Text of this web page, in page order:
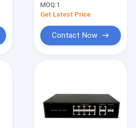
MOQ:1
Get Latest Price
Contact Now